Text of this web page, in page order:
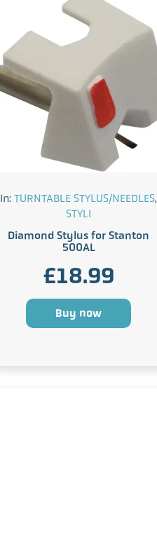
In:TURNTABLE STYLUS/NEEDLES,
STYLI
Diamond Stylus for Stanton
500AL
£18.99
Buy now